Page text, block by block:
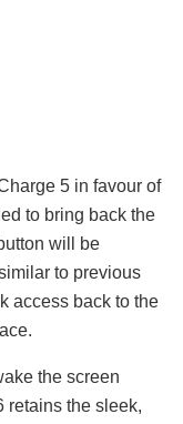
5 in favour of
to bring back the
will be
to previous
access back to the
the screen
retains the sleek,